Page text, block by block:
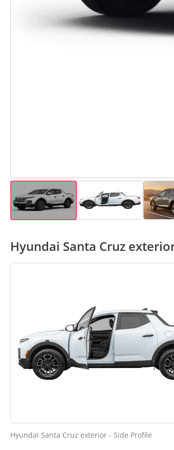
Hyundai Santa Cruz
Hyundai Santa Cruz exterior - Side Profile